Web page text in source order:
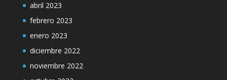
abril 2023
febrero 2023
enero 2023
diciembre 2022
noviembre 2022